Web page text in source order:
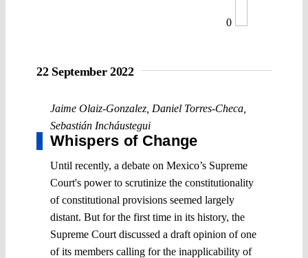
0
22 September 2022
Jaime Olaiz-Gonzalez Daniel Torres-Checa
Sebastián Incháustegui
Whispers of Change
Until recently, a debate on Mexico’s Supreme
Court's power to scrutinize the constitutionality
of constitutional provisions seemed largely
distant. But for the first time in its history, the
Supreme Court discussed a draft opinion of one
of its members calling for the inapplicability of